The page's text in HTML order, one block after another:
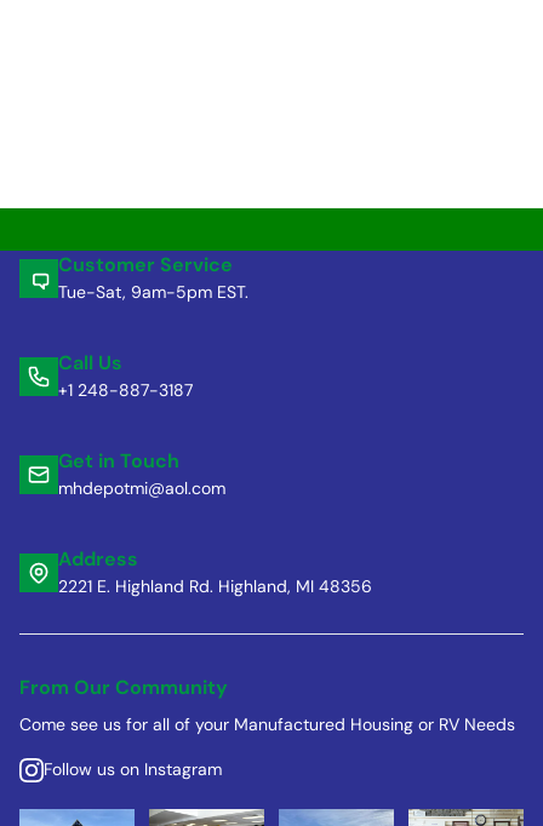
Customer Service
Tue-Sat, 9am-5pm EST.
Call Us
+1 248-887-3187
Get in Touch
mhdepotmi@aol.com
Address
2221 E. Highland Rd. Highland, MI 48356
From Our Community
Come see us for all of your Manufactured Housing or RV Needs
Follow us on Instagram